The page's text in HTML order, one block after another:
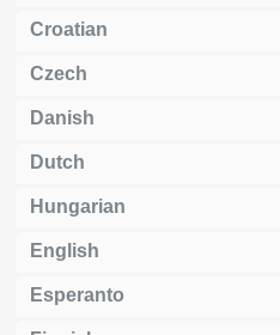
Croatian
Czech
Danish
Dutch
Hungarian
English
Esperanto